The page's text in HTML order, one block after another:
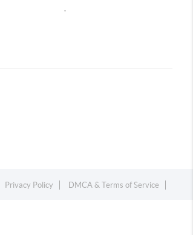
Privacy Policy DMCA & Terms of Service